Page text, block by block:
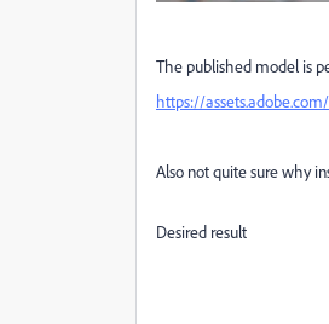
The published model is
https://
Also not quite sure why
Desired result